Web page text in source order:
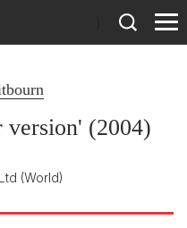
version' (2004)
(World)